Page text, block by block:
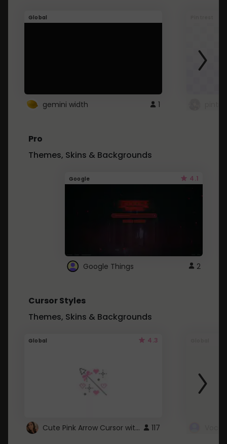
Global
gemini width 1
Pro
Themes, Skins & Backgrounds
Google 4.1
Google Things 2
Cursor Styles
Themes, Skins & Backgrounds
Global 4.3
Cute Pink Arrow Cursor with Hearts 117